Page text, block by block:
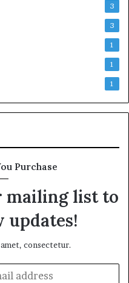
3
3
1
1
1
Purchase
mailing list to
updates!
consectetur.